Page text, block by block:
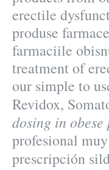
erectile
produse
farmaciile
treatment of
our simple to
Revidox,
dosing in obese
profesional
prescripción